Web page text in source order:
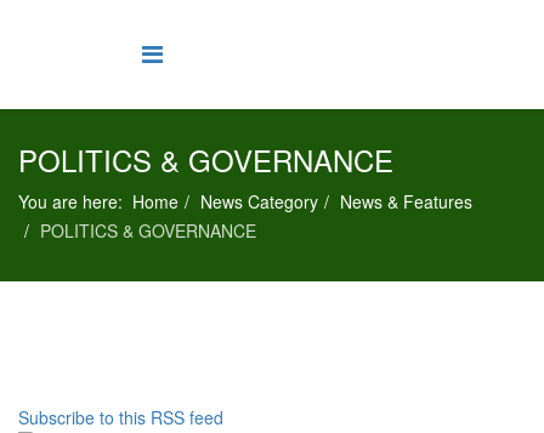
POLITICS & GOVERNANCE
You are here: Home News Category
News & Features
POLITICS & GOVERNANCE
Subscribe to this RSS feed